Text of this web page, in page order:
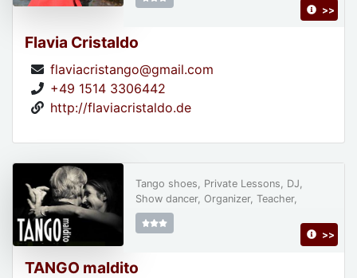
Flavia Cristaldo
flaviacristango@gmail.com
+49 1514 3306442
http://flaviacristaldo.de
>>
TANGO maldito
Tango shoes, Private Lessons, DJ,
Show dancer, Organizer, Teacher,
>>